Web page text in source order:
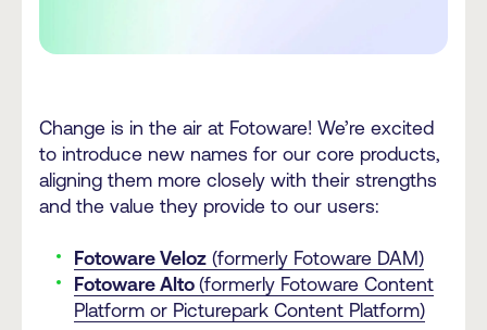
Change is in the air at Fotoware! We’re excited
to introduce new names for our core products,
aligning them more closely with their strengths
and the value they provide to our users:
Fotoware Veloz (formerly Fotoware DAM)
Fotoware Alto (formerly Fotoware Content
Platform or Picturepark Content Platform)